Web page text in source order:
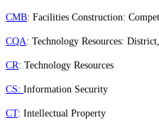
CMB: Facilities Construction:
CQA: Technology Resources:
CR: Technology Resources
CS: Information Security
CT: Intellectual Property